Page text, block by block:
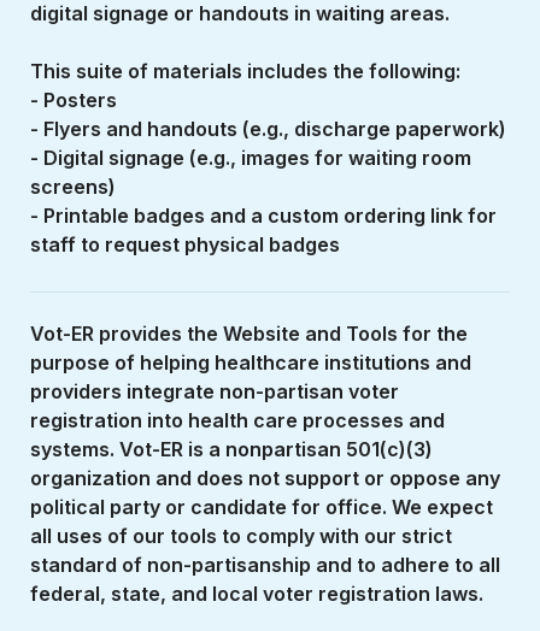
digital signage or handouts in waiting areas.
This suite of materials includes the following:
- Posters
- Flyers and handouts (e.g., discharge paperwork)
- Digital signage (e.g., images for waiting room
screens)
- Printable badges and a custom ordering link for
staff to request physical badges
Vot-ER provides the Website and Tools for the
purpose of helping healthcare institutions and
providers integrate non-partisan voter
registration into health care processes and
systems. Vot-ER is a nonpartisan 501(c)(3)
organization and does not support or oppose any
political party or candidate for office. We expect
all uses of our tools to comply with our strict
standard of non-partisanship and to adhere to all
federal, state, and local voter registration laws.